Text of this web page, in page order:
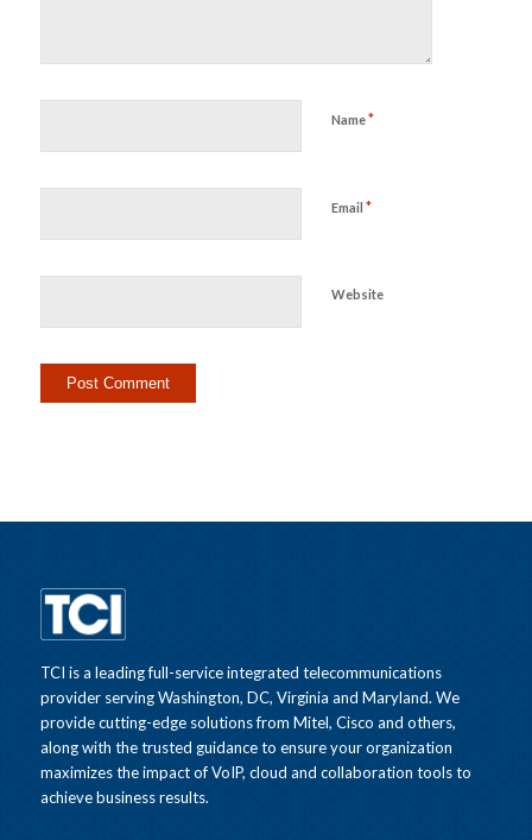
Name*
Email *
Website
TCI is a leading full-service integrated telecommunications
provider serving Washington, DC, Virginia and Maryland. We
provide cutting-edge solutions from Mitel, Cisco and others,
along with the trusted guidance to ensure your organization
maximizes the impact of VoIP, cloud and collaboration tools to
achieve business results.